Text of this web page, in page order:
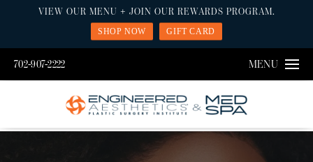
702-907-2222 MENU
VIEW OUR MENU + JOIN OUR REWARDS PROGRAM.
SHOP NOW GIFT CARD